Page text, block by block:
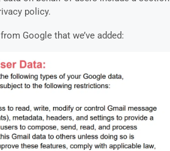
policy.
Google that we’ve added: